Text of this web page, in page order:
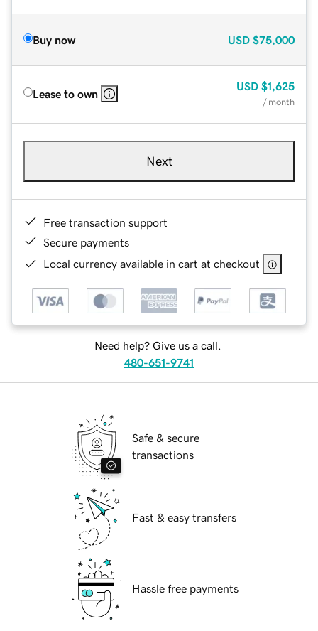
Buy now USD $75,000
Lease to own
USD $1,625
/ month
Next
Free transaction support
Secure payments
Local currency available in cart at checkout
Need help? Give us a call.
480-651-9741
Safe & secure
transactions
Fast & easy transfers
Hassle free payments